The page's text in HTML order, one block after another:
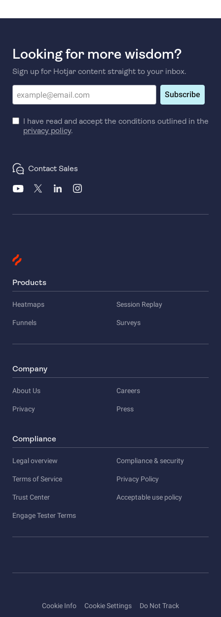
Looking for more wisdom?
Sign up for Hotjar content straight to your inbox.
Subscribe
I have read and accept the conditions outlined in the
privacy policy.
Contact Sales
Products
Heatmaps Session Replay
Funnels Surveys
Company
About Us Careers
Privacy Press
Compliance
Legal overview Compliance & security
Terms of Service Privacy Policy
Trust Center Acceptable use policy
Engage Tester Terms
Cookie Info Cookie Settings Do Not Track